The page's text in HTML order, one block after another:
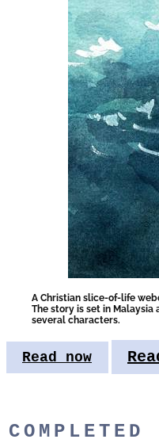
COMPLETED
A Christian slice-of-life
The s​tory is set in
several characters.
Read now